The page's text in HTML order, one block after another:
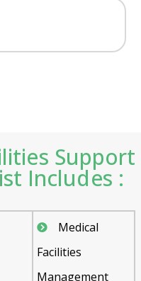
Support
Includes :
Medical
Facilities
Management